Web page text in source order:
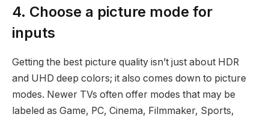
4. Choose a picture mode for
inputs
Getting the best picture quality isn’t just about HDR
and UHD deep colors; it also comes down to picture
modes. Newer TVs often offer modes that may be
labeled as Game, PC, Cinema, Filmmaker, Sports,